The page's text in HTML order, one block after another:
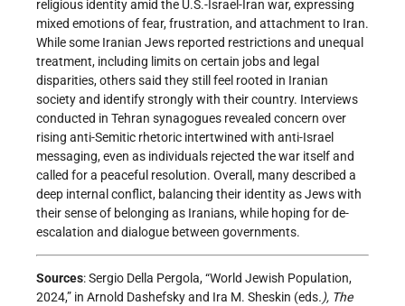
religious identity amid the U.S.-Israel-Iran war, expressing
mixed emotions of fear, frustration, and attachment to Iran.
While some Iranian Jews reported restrictions and unequal
treatment, including limits on certain jobs and legal
disparities, others said they still feel rooted in Iranian
society and identify strongly with their country. Interviews
conducted in Tehran synagogues revealed concern over
rising anti-Semitic rhetoric intertwined with anti-Israel
messaging, even as individuals rejected the war itself and
called for a peaceful resolution. Overall, many described a
deep internal conflict, balancing their identity as Jews with
their sense of belonging as Iranians, while hoping for de-
escalation and dialogue between governments.
Sources: Sergio Della Pergola, “World Jewish Population,
2024,” in Arnold Dashefsky and Ira M. Sheskin (eds.), The